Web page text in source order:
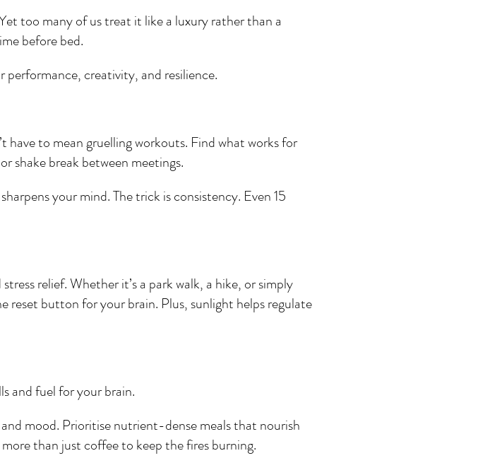
too many of us treat it like a luxury rather than a
before bed.
performance, creativity, and resilience.
have to mean gruelling workouts. Find what works for
shake break between meetings.
your mind. The trick is consistency. Even 15
relief. Whether it’s a park walk, a hike, or simply
reset button for your brain. Plus, sunlight helps regulate
and fuel for your brain.
mood. Prioritise nutrient-dense meals that nourish
than just coffee to keep the fires burning.